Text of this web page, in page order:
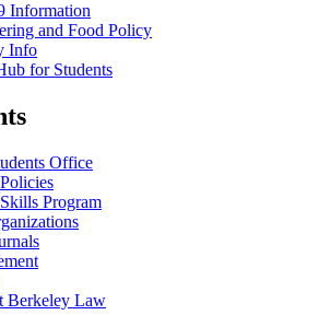
Information
and Food Policy
Info
for Students
Office
Program
Berkeley Law